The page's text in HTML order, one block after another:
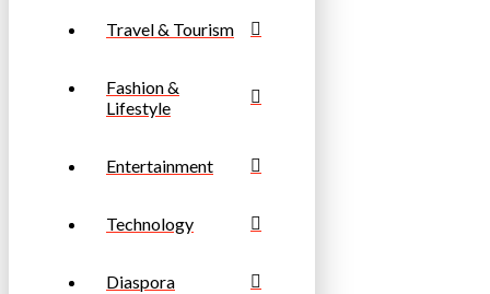
Travel & Tourism
Fashion &
Lifestyle
Entertainment
Technology
Diaspora